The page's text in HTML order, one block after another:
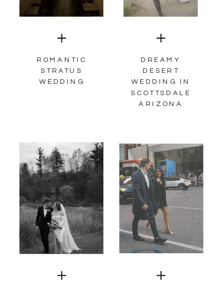
ROMANTIC
STRATUS
WEDDING
DREAMY
DESERT
WEDDING IN
SCOTTSDALE
ARIZONA